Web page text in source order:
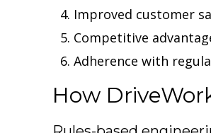
Improved customer
Competitive
Adherence with
How